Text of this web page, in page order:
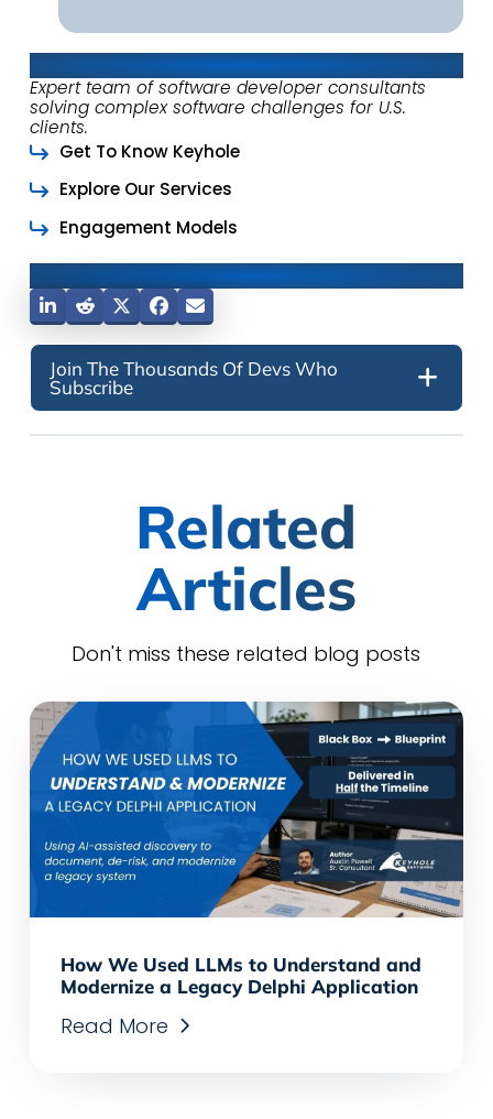
About Keyhole Software
Expert team of software developer consultants
solving complex software challenges for U.S.
clients.
Get To Know Keyhole
Explore Our Services
Engagement Models
Join The Thousands Of Devs Who
Subscribe
Related
Articles
Don't miss these related blog posts
How We Used LLMs to Understand and
Modernize a Legacy Delphi Application
Read More